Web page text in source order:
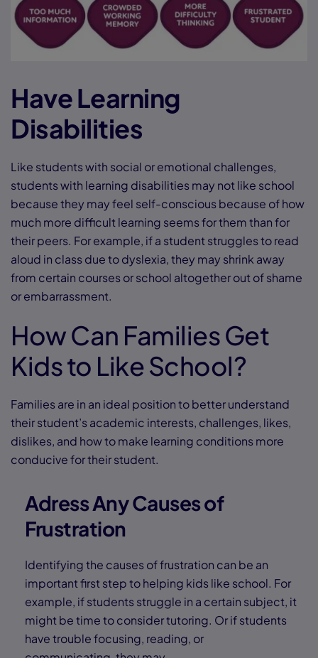
Have Learning
Disabilities
Like students with social or emotional challenges,
students with learning disabilities may not like school
because they may feel self-conscious because of how
much more difficult learning seems for them than for
their peers. For example, if a student struggles to read
aloud in class due to dyslexia, they may shrink away
from certain courses or school altogether out of shame
or embarrassment.
How Can Families Get
Kids to Like School?
Families are in an ideal position to better understand
their student’s academic interests, challenges, likes,
dislikes, and how to make learning conditions more
conducive for their student.
Adress Any Causes of
Frustration
Identifying the causes of frustration can be an
important first step to helping kids like school. For
example, if students struggle in a certain subject, it
might be time to consider tutoring. Or if students
have trouble focusing, reading, or